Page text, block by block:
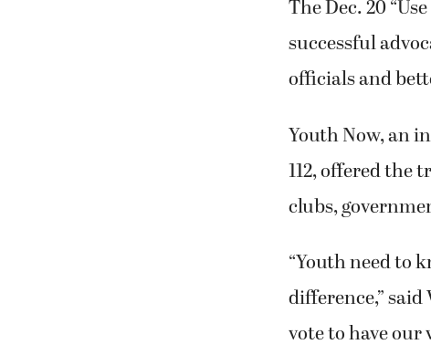
The Dec. 20
successful
officials and
Youth Now, an
112, offered the
clubs,
“Youth need to
difference,”
vote to have our